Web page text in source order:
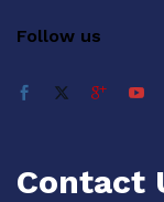
Follow us
Contact